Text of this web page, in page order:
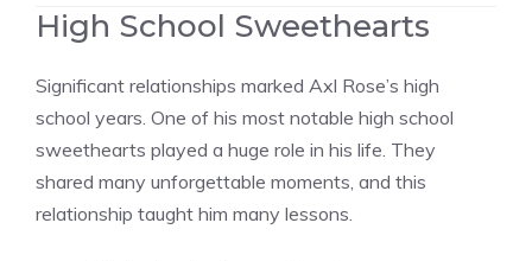
High School Sweethearts
Significant relationships marked Axl Rose’s high
school years. One of his most notable high school
sweethearts played a huge role in his life. They
shared many unforgettable moments, and this
relationship taught him many lessons.